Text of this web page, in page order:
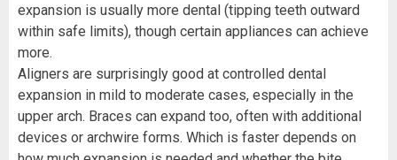
expansion is usually more dental (tipping teeth outward
within safe limits), though certain appliances can achieve
more.
Aligners are surprisingly good at controlled dental
expansion in mild to moderate cases, especially in the
upper arch. Braces can expand too, often with additional
devices or archwire forms. Which is faster depends on